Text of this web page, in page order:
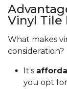
Vinyl Tile
What makes
consideration?
It's
you opt